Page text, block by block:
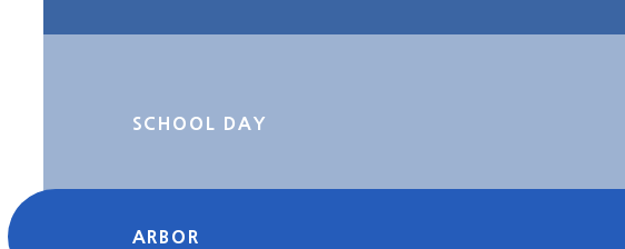
SCHOOL DAY
ARBOR